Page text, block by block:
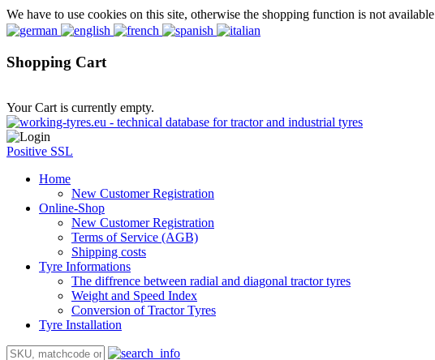
We have to use cookies on this site, otherwise the shopping function is not available
Shopping Cart
Your Cart is currently empty.
Positive SSL
Home
New Customer Registration
Online-Shop
New Customer Registration
Terms of Service (AGB)
Shipping costs
Tyre Informations
The diffrence between radial and diagonal tractor tyres
Weight and Speed Index
Conversion of Tractor Tyres
Tyre Installation